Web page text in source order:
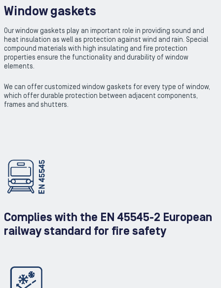
Window gaskets
Our window gaskets play an important role in providing sound and
heat insulation as well as protection against wind and rain. Special
compound materials with high insulating and fire protection
properties ensure the functionality and durability of window
elements.
We can offer customized window gaskets for every type of window,
which offer durable protection between adjacent components,
frames and shutters.
Complies with the EN 45545-2 European
railway standard for fire safety